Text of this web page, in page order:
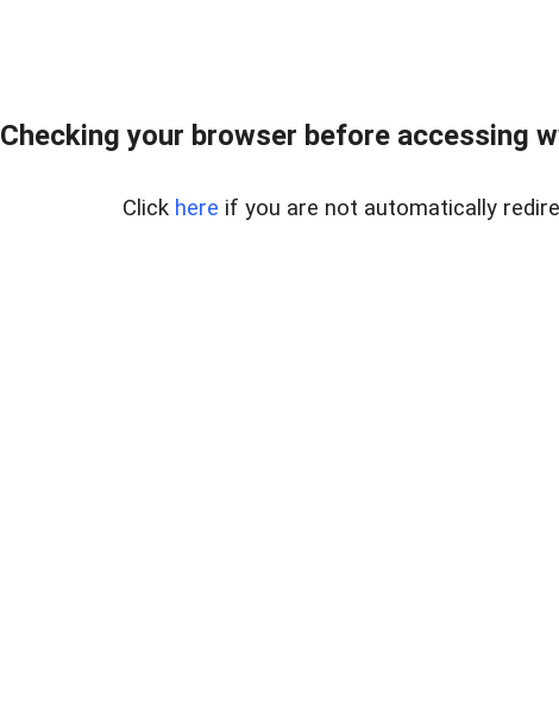
Checking your browser before accessing
Click here if you are not automatically